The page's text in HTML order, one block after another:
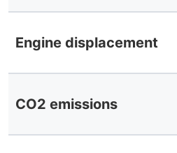
Engine displacement
CO2 emissions